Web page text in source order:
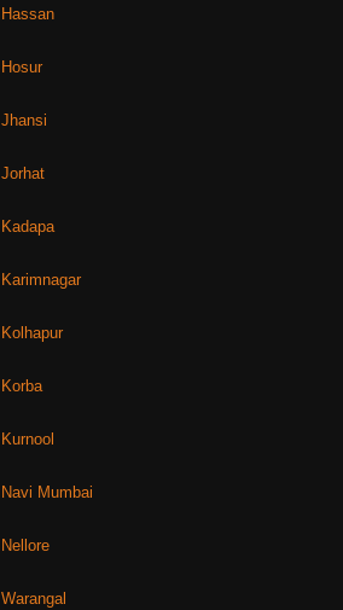
Hassan
Hosur
Jhansi
Jorhat
Kadapa
Karimnagar
Kolhapur
Korba
Kurnool
Navi Mumbai
Nellore
Warangal